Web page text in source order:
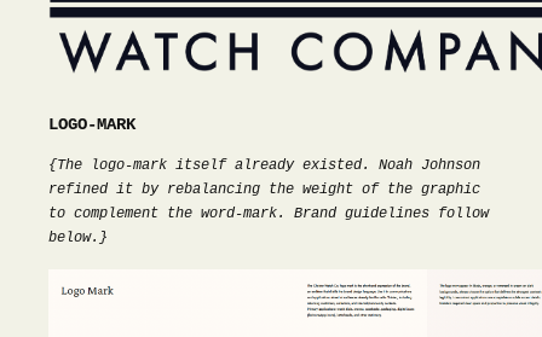
LOGO-MARK
{The logo-mark itself already existed. Noah Johnson
refined it by rebalancing the weight of the graphic
to complement the word-mark. Brand guidelines follow
below.}